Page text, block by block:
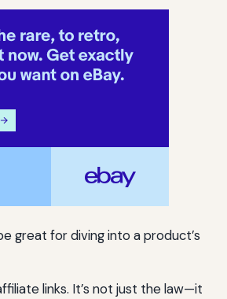
great for diving into a product’s
links. It’s not just the law—it